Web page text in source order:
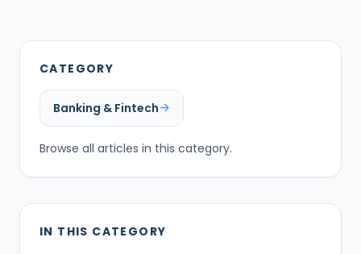
CATEGORY
Banking & Fintech
Browse all articles in this category.
IN THIS CATEGORY